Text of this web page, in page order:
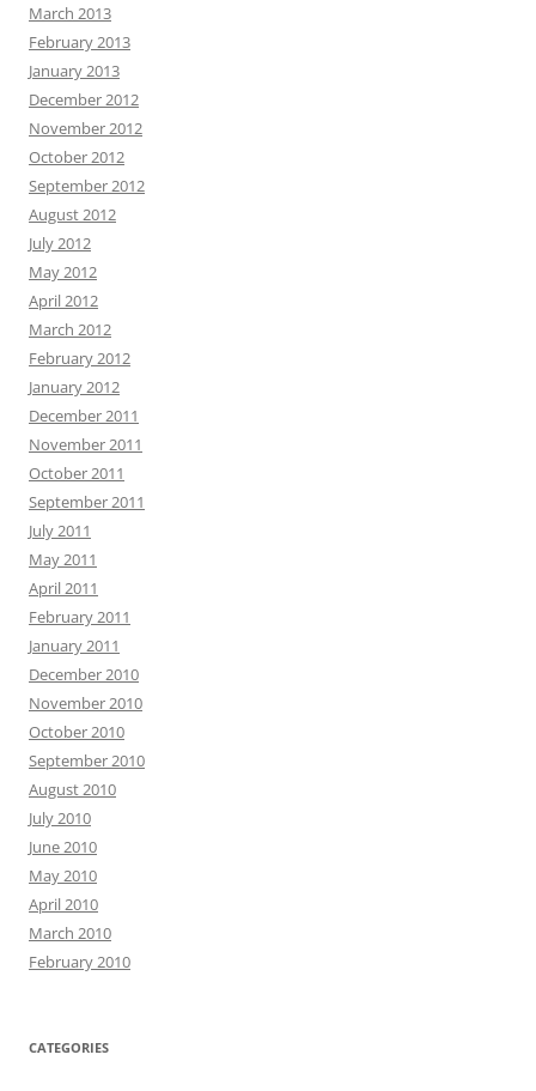
March 2013
February 2013
January 2013
December 2012
November 2012
October 2012
September 2012
August 2012
July 2012
May 2012
April 2012
March 2012
February 2012
January 2012
December 2011
November 2011
October 2011
September 2011
July 2011
May 2011
April 2011
February 2011
January 2011
December 2010
November 2010
October 2010
September 2010
August 2010
July 2010
June 2010
May 2010
April 2010
March 2010
February 2010
CATEGORIES